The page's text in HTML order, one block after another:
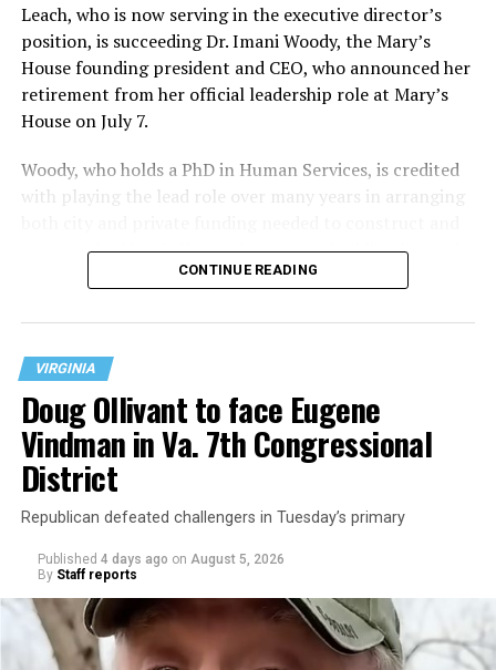
Leach, who is now serving in the executive director’s
position, is succeeding Dr. Imani Woody, the Mary’s
House founding president and CEO, who announced her
retirement from her official leadership role at Mary’s
House on July 7.
Woody, who holds a PhD in Human Services, is credited
with playing the lead role over many years in arranging
operate the Mary’s House three-story building located
at 401 Anacostia Road, S.E., in the city’s Fort DuPont
“With over three decades of nonprofit experience and
CONTINUE READING
VIRGINIA
Doug Ollivant to face Eugene
Vindman in Va. 7th Congressional
District
Republican defeated challengers in Tuesday’s primary
Published 4 days ago on August 5, 2026
By Staff reports